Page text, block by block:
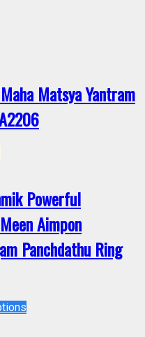
Matsya Yantram
Powerful
Aimpon
Panchdathu Ring